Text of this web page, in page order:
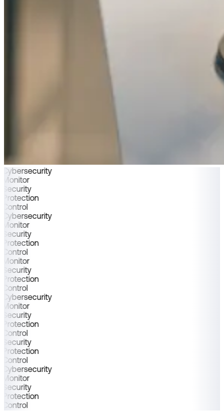
Cybersecurity
Monitor
Security
Protection
Control
Cybersecurity
Monitor
Security
Protection
Control
Monitor
Security
Protection
Control
Cybersecurity
Monitor
Security
Protection
Control
Security
Protection
Control
Cybersecurity
Monitor
Security
Protection
Control